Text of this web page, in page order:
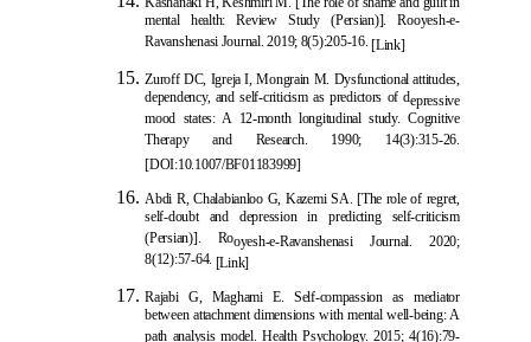
mental health: Review Study (Persian)]. Rooyesh-e-
Ravanshenasi Journal. 2019; 8(5):205-16.[Link]
Zuroff DC, Igreja I, Mongrain M. Dysfunctional attitudes,
dependency, and self-criticism as predictors of depressive
mood states: A 12-month longitudinal study. Cognitive
Therapy and Research. 1990; 14(3):315-26.
[DOI:10.1007/BF01183999]
Abdi R, Chalabianloo G, Kazemi SA. [The role of regret,
self-doubt and depression in predicting self-criticism
(Persian)]. Rooyesh-e-Ravanshenasi Journal. 2020;
8(12):57-64. [Link]
Rajabi G, Maghami E. Self-compassion as mediator
between attachment dimensions with mental well-being: A
path analysis model. Health Psychology. 2015; 4(16):79-